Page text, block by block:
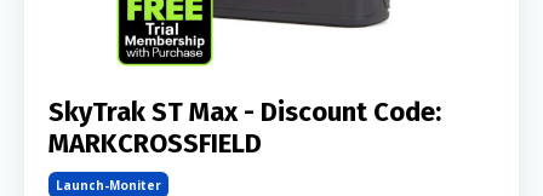
SkyTrak ST Max - Discount Code:
MARKCROSSFIELD
Launch-Moniter